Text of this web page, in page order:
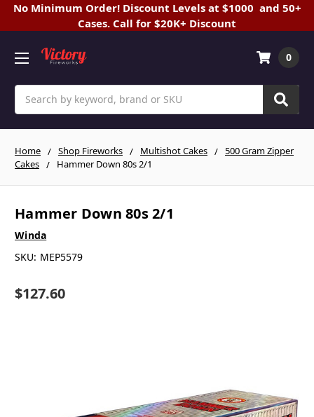
No Minimum Order! Discount Levels at $1000 and 50+
Cases. Call for $20K+ Discount
0
Home Shop Fireworks Multishot Cakes
500 Gram Zipper
Cakes
Hammer Down 80s 2/1
Hammer Down 80s 2/1
Winda
SKU: MEP5579
$127.60